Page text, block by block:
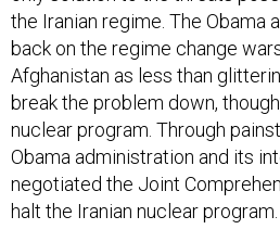
back on the regime change
Afghanistan as less than
break the problem down,
nuclear program. Through
Obama administration and its
negotiated the Joint
halt the Iranian nuclear program.